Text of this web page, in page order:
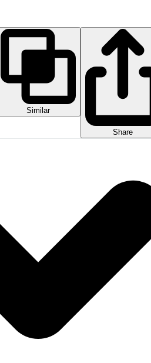
Similar
Share